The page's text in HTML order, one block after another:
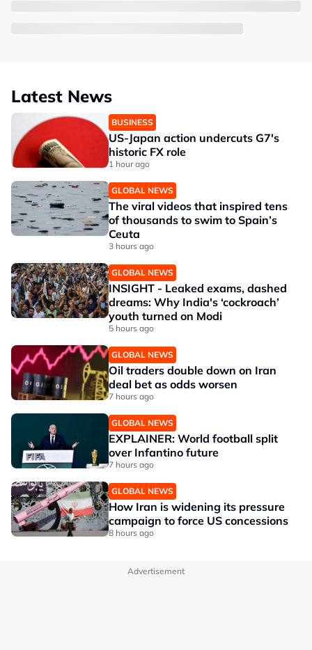
Latest News
BUSINESS
US-Japan action undercuts G7's
historic FX role
1 hour ago
GLOBAL NEWS
The viral videos that inspired tens
of thousands to swim to Spain’s
Ceuta
3 hours ago
GLOBAL NEWS
INSIGHT - Leaked exams, dashed
dreams: Why India's ‘cockroach’
youth turned on Modi
5 hours ago
GLOBAL NEWS
Oil traders double down on Iran
deal bet as odds worsen
7 hours ago
GLOBAL NEWS
EXPLAINER: World football split
over Infantino future
7 hours ago
GLOBAL NEWS
How Iran is widening its pressure
campaign to force US concessions
8 hours ago
Advertisement